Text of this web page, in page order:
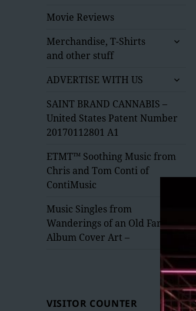
Movie Reviews
Merchandise, T-Shirts
and other stuff
expand
ADVERTISE WITH US
expand
menu
SAINT BRAND CANNABIS –
United States Patent Number
20170112801 A1
ETMT™ Soothing Music from
Chris and Tom Conti of
ContiMusic
Music Singles from
Wanderings of an Old Fart –
Album Cover Art –
VISITOR COUNTER